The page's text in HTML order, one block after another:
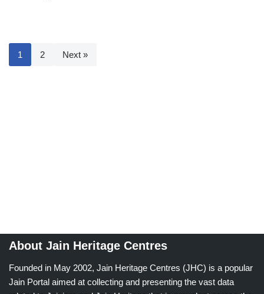
1 2 Next »
About Jain Heritage Centres
Founded in May 2002, Jain Heritage Centres (JHC) is a popular
Jain Portal aimed at collecting and presenting the vast data